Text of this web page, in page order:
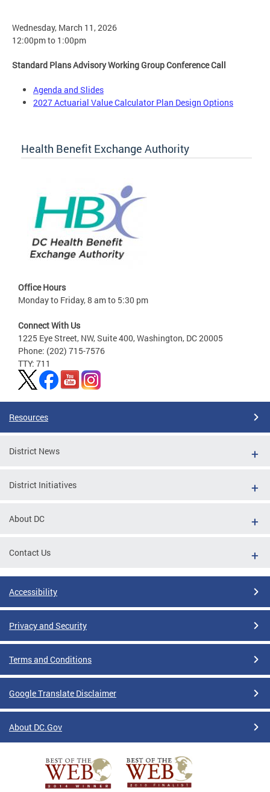
Wednesday, March 11, 2026
12:00pm to 1:00pm
Standard Plans Advisory Working Group Conference Call
Agenda and Slides
2027 Actuarial Value Calculator Plan Design Options
Health Benefit Exchange Authority
Office Hours
Monday to Friday, 8 am to 5:30 pm
Connect With Us
1225 Eye Street, NW, Suite 400, Washington, DC 20005
Phone: (202) 715-7576
TTY: 711
Resources
District News
District Initiatives
About DC
Contact Us
Accessibility
Privacy and Security
Terms and Conditions
Google Translate Disclaimer
About DC.Gov